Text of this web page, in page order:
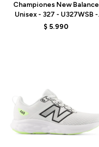
Championes New Balance
Unisex - 327 - U327WSB -
NAVY
$ 5.990